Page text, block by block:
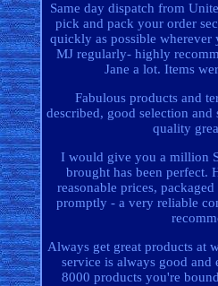
Same day dispatch from
pick and pack your order
quickly as possible wherever
MJ regularly- highly
Jane a lot. Items
Fabulous products and
described, good selection
quality
I would give you a million
brought has been perfect.
reasonable prices,
promptly - a very reliable
Always get great products at
service is always good and
8000 products you're